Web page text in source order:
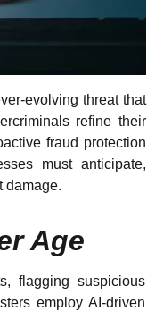
evolving threat that
refine their
fraud protection
must anticipate,
damage.
Age
flagging suspicious
employ AI-driven